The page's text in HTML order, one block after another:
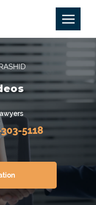
5118